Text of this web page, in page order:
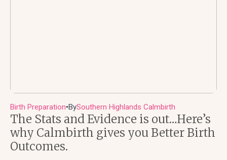
Birth Preparation●BySouthern Highlands Calmbirth
The Stats and Evidence is out…Here’s
why Calmbirth gives you Better Birth
Outcomes.